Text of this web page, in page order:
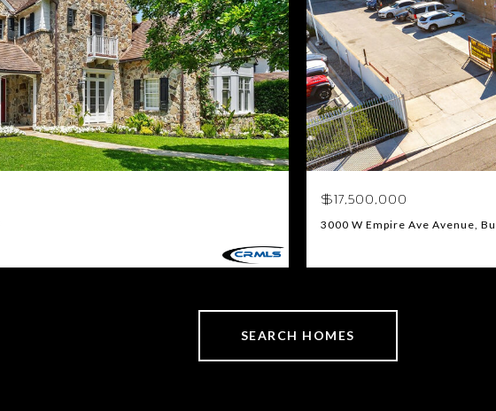
$17,500,000
3000 W Empire Ave Avenue,
SEARCH HOMES